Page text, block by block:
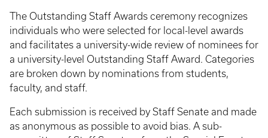
The Outstanding Staff Awards ceremony recognizes
individuals who were selected for local-level awards
and facilitates a university-wide review of nominees for
a university-level Outstanding Staff Award. Categories
are broken down by nominations from students,
faculty, and staff.
Each submission is received by Staff Senate and made
as anonymous as possible to avoid bias. A sub-